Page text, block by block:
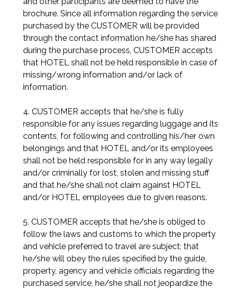
brochure. Since all information regarding the service
purchased by the CUSTOMER will be provided
through the contact information he/she has shared
during the purchase process, CUSTOMER accepts
that HOTEL shall not be held responsible in case of
missing/wrong information and/or lack of
information.
4. CUSTOMER accepts that he/she is fully
responsible for any issues regarding luggage and its
contents, for following and controlling his/her own
belongings and that HOTEL and/or its employees
shall not be held responsible for in any way legally
and/or criminally for lost, stolen and missing stuff
and that he/she shall not claim against HOTEL
and/or HOTEL employees due to given reasons.
5. CUSTOMER accepts that he/she is obliged to
follow the laws and customs to which the property
and vehicle preferred to travel are subject; that
he/she will obey the rules specified by the guide,
property, agency and vehicle officials regarding the
purchased service, he/she shall not jeopardize the